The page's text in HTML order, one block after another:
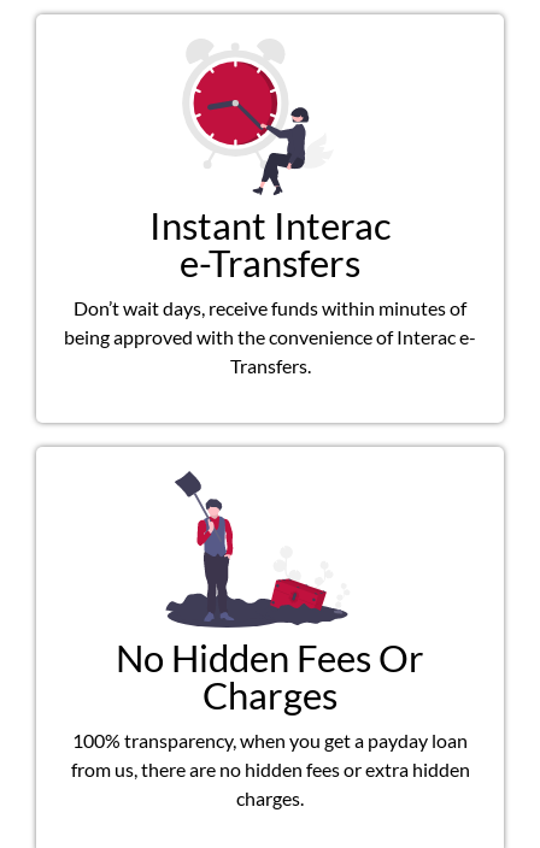
Instant Interac
e-Transfers
Don’t wait days, receive funds within minutes of
being approved with the convenience of Interac e-
Transfers.
No Hidden Fees Or
Charges
100% transparency, when you get a payday loan
from us, there are no hidden fees or extra hidden
charges.